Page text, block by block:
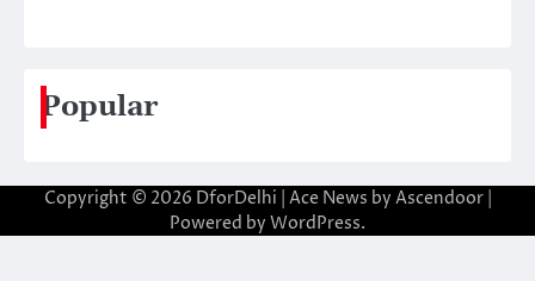
Popular
Copyright © 2026 DforDelhi | Ace News by Ascendoor|
Powered by WordPress.